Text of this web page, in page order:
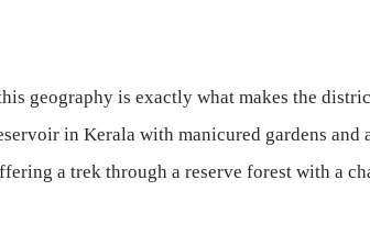
geography is exactly what makes the
in Kerala with manicured gardens and
a trek through a reserve forest with a